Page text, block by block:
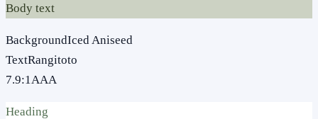
Body text
BackgroundIced Aniseed
TextRangitoto
7.9:1AAA
Heading